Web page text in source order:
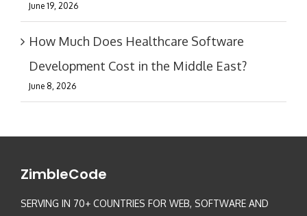
June 19, 2026
How Much Does Healthcare Software
Development Cost in the Middle East?
June 8, 2026
ZimbleCode
SERVING IN 70+ COUNTRIES FOR WEB, SOFTWARE AND